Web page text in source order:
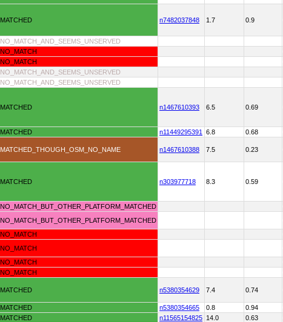
MATCHED n7482037848 1.7 0.9
NO_MATCH_AND_SEEMS_UNSERVED
NO_MATCH
NO_MATCH
NO_MATCH_AND_SEEMS_UNSERVED
NO_MATCH_AND_SEEMS_UNSERVED
MATCHED n1467610393 6.5 0.69
MATCHED n11449295391 6.8 0.68
MATCHED_THOUGH_OSM_NO_NAME n1467610388 7.5 0.23
MATCHED n303977718 8.3 0.59
NO_MATCH_BUT_OTHER_PLATFORM_MATCHED
NO_MATCH_BUT_OTHER_PLATFORM_MATCHED
NO_MATCH
NO_MATCH
NO_MATCH
NO_MATCH
MATCHED n5380354629 7.4 0.74
MATCHED n5380354665 0.8 0.94
MATCHED n11565154825 14.0 0.63